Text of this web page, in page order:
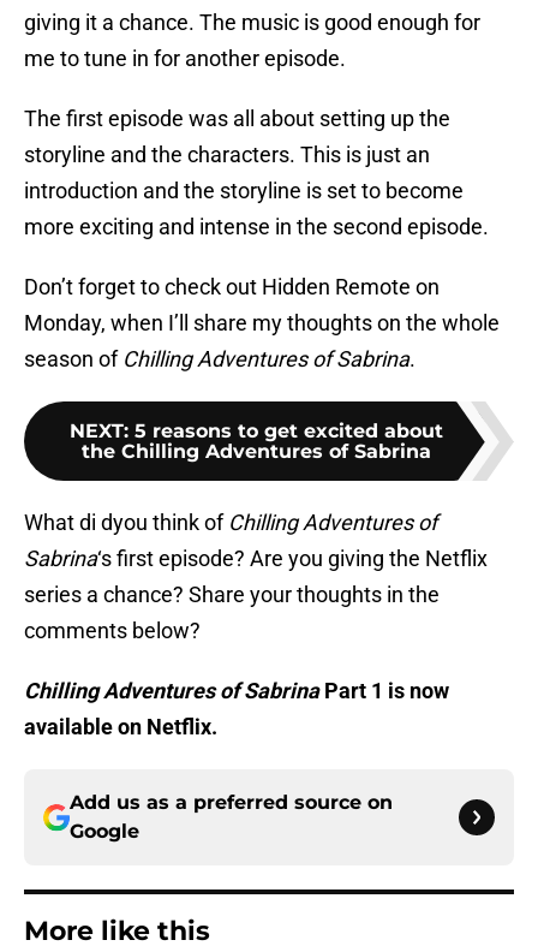
giving it a chance. The music is good enough for
me to tune in for another episode.
The first episode was all about setting up the
storyline and the characters. This is just an
introduction and the storyline is set to become
more exciting and intense in the second episode.
Don’t forget to check out Hidden Remote on
Monday, when I’ll share my thoughts on the whole
season of Chilling Adventures of Sabrina.
NEXT: 5 reasons to get excited about
the Chilling Adventures of Sabrina
What di dyou think of Chilling Adventures of
Sabrina‘s first episode? Are you giving the Netflix
series a chance? Share your thoughts in the
comments below?
Chilling Adventures of SabrinaPart 1 is now
available on Netflix.
Add us as a preferred source on
Google
More like this